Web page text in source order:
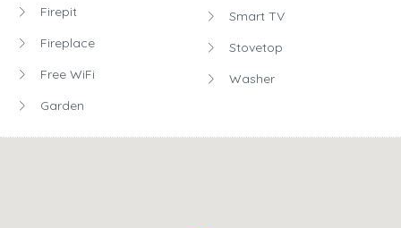
Firepit
Fireplace
Free WiFi
Garden
Smart TV
Stovetop
Washer